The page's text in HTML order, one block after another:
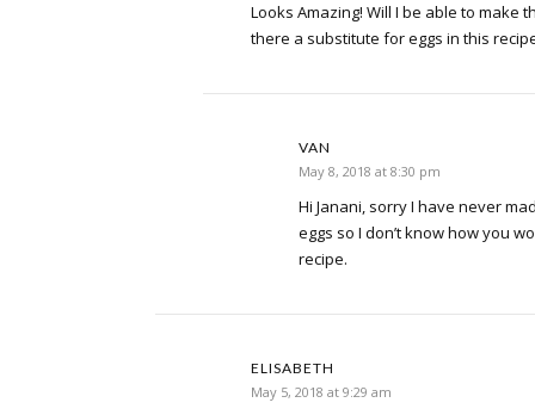
Looks Amazing! Will I be able to make
there a substitute for eggs in this
VAN
May 8, 2018 at 8:30 pm
Hi Janani, sorry I have never
eggs so I don’t know how you
recipe.
ELISABETH
May 5, 2018 at 9:29 am